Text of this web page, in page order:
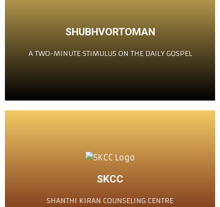
SHUBHVORTOMAN
A TWO-MINUTE STIMULUS ON THE DAILY GOSPEL
ಶುಭ್‌ವರ್ತಮಾನ್
ದಿಸಾಚ್ಯೆ ಸುವಾರ್ತೆಚೆರ್ ದೋನ್ ಮಿನುಟಾಂಚೆಂ ಪ್ರೇರಣ್
SKCC
SHANTHI KIRAN COUNSELING CENTRE
ಶಾಂತಿ ಕಿರಣ್ ಕೌನ್ಸೆಲಿಂಗ್ ಸೆಂಟರ್
ಶಾಂತಿ ಕಿರಣ್ ಕೌನ್ಸೆಲಿಂಗ್ ಸೆಂಟರ್
CLICK HERE